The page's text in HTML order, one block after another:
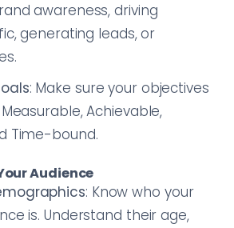
awareness, driving
generating leads, or
: Make sure your objectives
Achievable,
Time-bound.
Audience
: Know who your
is. Understand their age,